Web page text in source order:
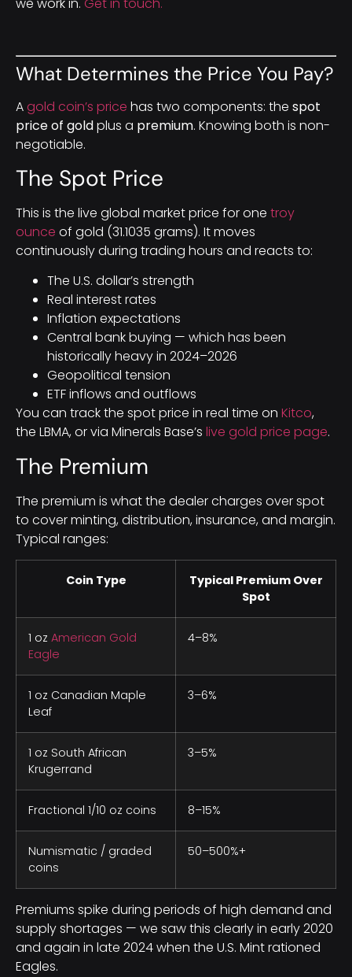
What Determines the Price You Pay?
Agold coin’s price has two components: the spot
price of goldplus a premium. Knowing both is non-
negotiable.
The Spot Price
This is the live global market price for one troy
ounce of gold (31.1035 grams). It moves
continuously during trading hours and reacts to:
The U.S. dollar’s strength
Real interest rates
Inflation expectations
Central bank buying — which has been
historically heavy in 2024–2026
Geopolitical tension
ETF inflows and outflows
You can track the spot price in real time on Kitco,
the LBMA, or via Minerals Base’s live gold price page.
The Premium
The premium is what the dealer charges over spot
to cover minting, distribution, insurance, and margin.
Typical ranges:
Coin Type
Typical Premium Over
Spot
1 oz American Gold
Eagle
4–8%
1 oz Canadian Maple
Leaf
3–6%
1 oz South African
Krugerrand
3–5%
Fractional 1/10 oz coins 8–15%
Numismatic / graded
coins
50–500%+
Premiums spike during periods of high demand and
supply shortages — we saw this clearly in early 2020
and again in late 2024 when the U.S. Mint rationed
Eagles.